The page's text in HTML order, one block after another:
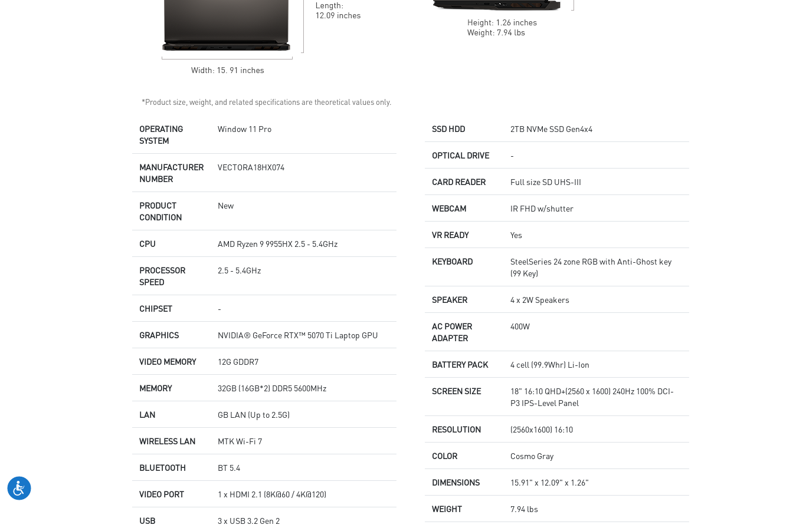
*Product size, weight, and related specifications are theoretical values only.
OPERATING
SYSTEM
Window 11 Pro
MANUFACTURER
NUMBER
VECTORA18HX074
PRODUCT
CONDITION
New
CPU AMD Ryzen 9 9955HX 2.5 - 5.4GHz
PROCESSOR
SPEED
2.5 - 5.4GHz
CHIPSET -
GRAPHICS NVIDIA® GeForce RTX™ 5070 Ti Laptop GPU
VIDEO MEMORY 12G GDDR7
MEMORY 32GB (16GB*2) DDR5 5600MHz
LAN GB LAN (Up to 2.5G)
WIRELESS LAN MTK Wi-Fi 7
BLUETOOTH BT 5.4
VIDEO PORT 1 x HDMI 2.1 (8K@60 / 4K@120)
USB 3 x USB 3.2 Gen 2
SSD HDD 2TB NVMe SSD Gen4x4
OPTICAL DRIVE -
CARD READER Full size SD UHS-III
WEBCAM IR FHD w/shutter
VR READY Yes
KEYBOARD
SteelSeries 24 zone RGB with Anti-Ghost key
(99 Key)
SPEAKER 4 x 2W Speakers
AC POWER
ADAPTER
400W
BATTERY PACK 4 cell (99.9Whr) Li-Ion
SCREEN SIZE
18" 16:10 QHD+(2560 x 1600) 240Hz 100% DCI-
P3 IPS-Level Panel
RESOLUTION (2560x1600) 16:10
COLOR Cosmo Gray
DIMENSIONS 15.91" x 12.09" x 1.26"
WEIGHT 7.94 lbs